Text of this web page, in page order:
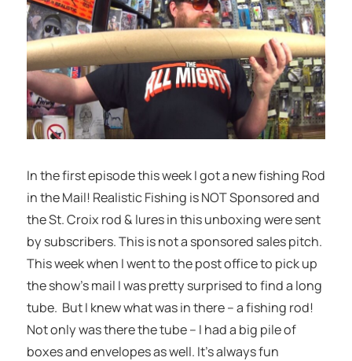
In the first episode this week I got a new fishing Rod
in the Mail! Realistic Fishing is NOT Sponsored and
the St. Croix rod & lures in this unboxing were sent
by subscribers. This is not a sponsored sales pitch.
This week when I went to the post office to pick up
the show’s mail I was pretty surprised to find a long
tube. But I knew what was in there – a fishing rod!
Not only was there the tube – I had a big pile of
boxes and envelopes as well. It’s always fun